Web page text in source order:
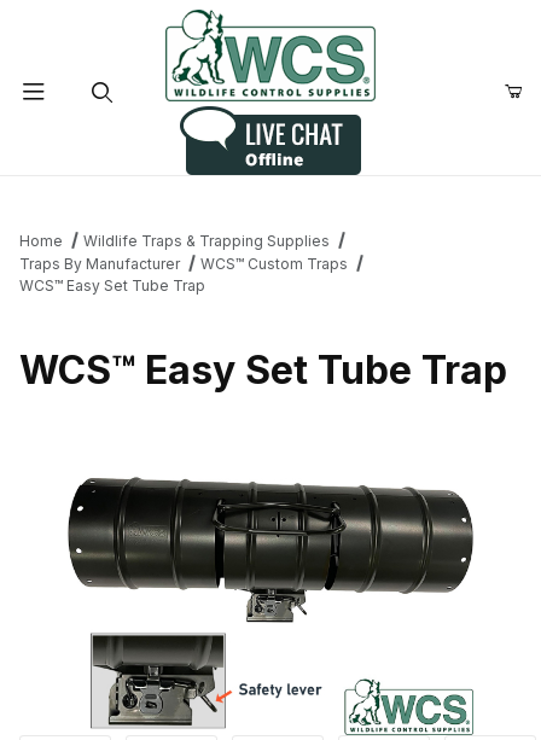
Home
Wildlife Traps & Trapping Supplies
Traps By Manufacturer
WCS™ Custom Traps
WCS™ Easy Set Tube Trap
WCS™ Easy Set Tube Trap